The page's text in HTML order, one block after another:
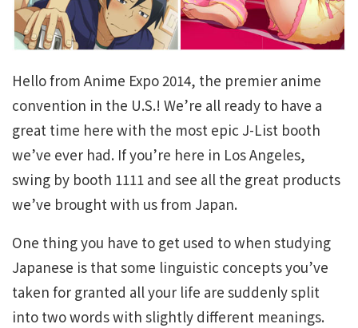
Hello from Anime Expo 2014, the premier anime
convention in the U.S.! We’re all ready to have a
great time here with the most epic J-List booth
we’ve ever had. If you’re here in Los Angeles,
swing by booth 1111 and see all the great products
we’ve brought with us from Japan.
One thing you have to get used to when studying
Japanese is that some linguistic concepts you’ve
taken for granted all your life are suddenly split
into two words with slightly different meanings.